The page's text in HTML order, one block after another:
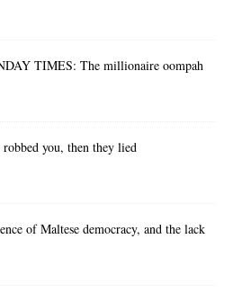
TIMES: The millionaire oompah
you, then they lied
of Maltese democracy, and the lack